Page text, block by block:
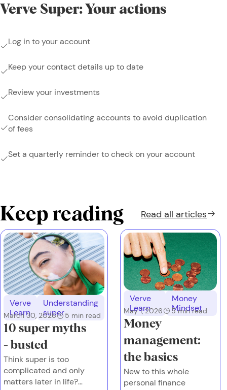
Verve Super: Your actions
Log in to your account
Keep your contact details up to date
Review your investments
Consider consolidating accounts to avoid duplication
of fees
Set a quarterly reminder to check on your account
Keep reading Read all articles
Verve
Learn
Understanding
super
March 30, 2026 5 min read
10 super myths
- busted
Think super is too
complicated and only
matters later in life?
Verve
Learn
Money
Mindset
May 1, 2026 5min read
Money
management:
the basics
New to this whole
personal finance